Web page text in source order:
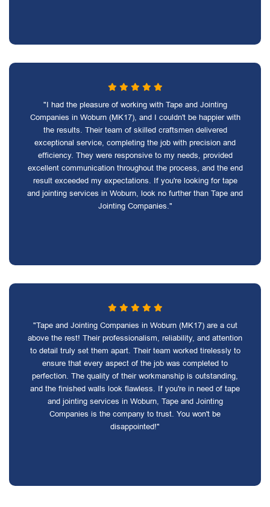
"I had the pleasure of working with Tape and Jointing
Companies in Woburn (MK17), and I couldn't be happier with
the results. Their team of skilled craftsmen delivered
exceptional service, completing the job with precision and
efficiency. They were responsive to my needs, provided
excellent communication throughout the process, and the end
result exceeded my expectations. If you're looking for tape
and jointing services in Woburn, look no further than Tape and
Jointing Companies."
"Tape and Jointing Companies in Woburn (MK17) are a cut
above the rest! Their professionalism, reliability, and attention
to detail truly set them apart. Their team worked tirelessly to
ensure that every aspect of the job was completed to
perfection. The quality of their workmanship is outstanding,
and the finished walls look flawless. If you're in need of tape
and jointing services in Woburn, Tape and Jointing
Companies is the company to trust. You won't be
disappointed!"